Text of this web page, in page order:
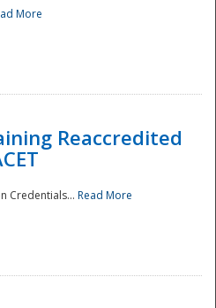
More
Reaccredited
Credentials... Read More